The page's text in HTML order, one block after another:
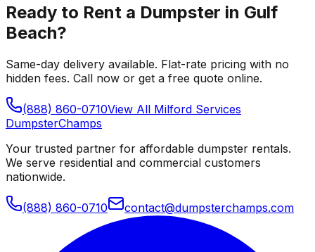
Ready to Rent a Dumpster in Gulf
Beach?
Same-day delivery available. Flat-rate pricing with no
hidden fees. Call now or get a free quote online.
(888) 860-0710View All Milford Services
DumpsterChamps
Your trusted partner for affordable dumpster rentals.
We serve residential and commercial customers
nationwide.
(888) 860-0710 contact@dumpsterchamps.com